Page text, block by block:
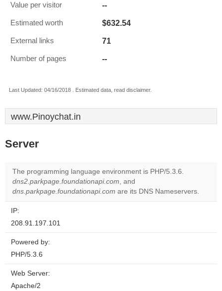
Value per visitor --
Estimated worth $632.54
External links 71
Number of pages --
Last Updated: 04/16/2018 . Estimated data, read disclaimer.
www.Pinoychat.in
Server
The programming language environment is PHP/5.3.6.
dns2.parkpage.foundationapi.com, and
dns.parkpage.foundationapi.com are its DNS Nameservers.
IP:
208.91.197.101
Powered by:
PHP/5.3.6
Web Server:
Apache/2